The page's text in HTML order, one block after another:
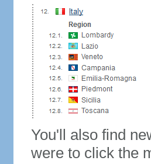
You'll also find
were to click the